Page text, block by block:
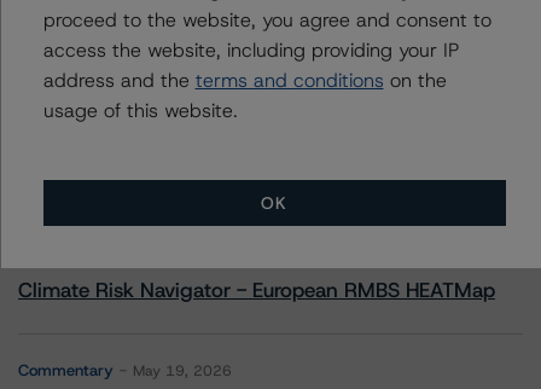
+(34) 919 612 654
amaury.baudouin@morningstar.com
More from Morningstar DBRS
Climate Risk Navigator - European RMBS HEATMap
Commentary May 19, 2026
proceed to the website, you agree and consent to
access the website, including providing your IP
address and the terms and conditions on the
usage of this website.
OK